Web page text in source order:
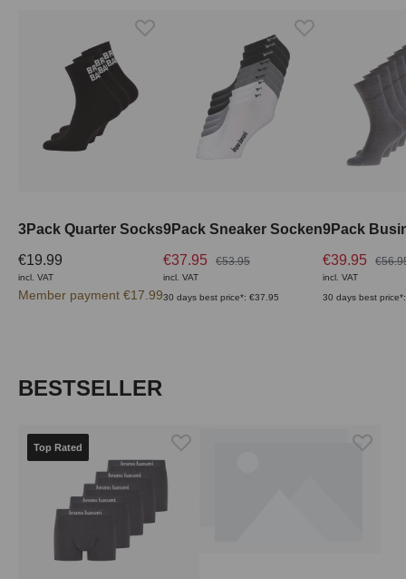
3Pack Quarter Socks
€19.99
incl. VAT
Member payment €17.99
9Pack Sneaker Socken
€37.95
€53.95
incl. VAT
30 days best price*: €37.95
9Pack
€39.95
incl. VAT
30 days best
Skip product gallery
BESTSELLER
Top Rated